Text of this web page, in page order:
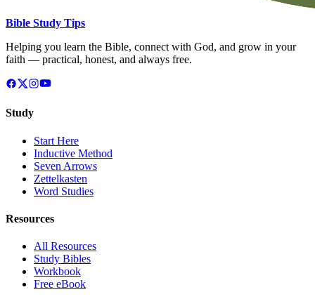
Bible Study Tips
Helping you learn the Bible, connect with God, and grow in your
faith — practical, honest, and always free.
Study
Start Here
Inductive Method
Seven Arrows
Zettelkasten
Word Studies
Resources
All Resources
Study Bibles
Workbook
Free eBook